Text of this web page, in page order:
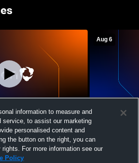
School vs
Womens Varsity
Aug 6
William
information to measure and
service, to assist our marketing
personalised content and
the button on the right, you can
For more information see our
Policy